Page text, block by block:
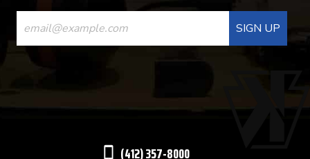
CONSTANT
CONTACT
USE.
(412) 357-8000